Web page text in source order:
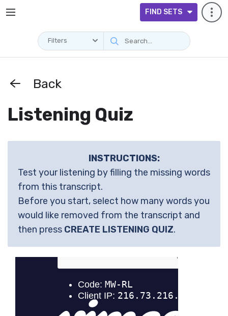
FIND SETS
Filters
Back
Listening Quiz
INSTRUCTIONS:
Test your listening by filling the missing words
from this transcript.
Before you start, select how many words you
would like removed from the transcript and
then press CREATE LISTENING QUIZ.